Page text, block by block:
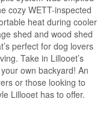
cozy WETT-inspected
heat during cooler
shed and wood shed
perfect for dog lovers
Take in Lillooet’s
own backyard! An
or those looking to
Lillooet has to offer.